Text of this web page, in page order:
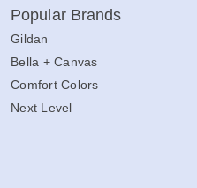
Popular Brands
Gildan
Bella + Canvas
Comfort Colors
Next Level